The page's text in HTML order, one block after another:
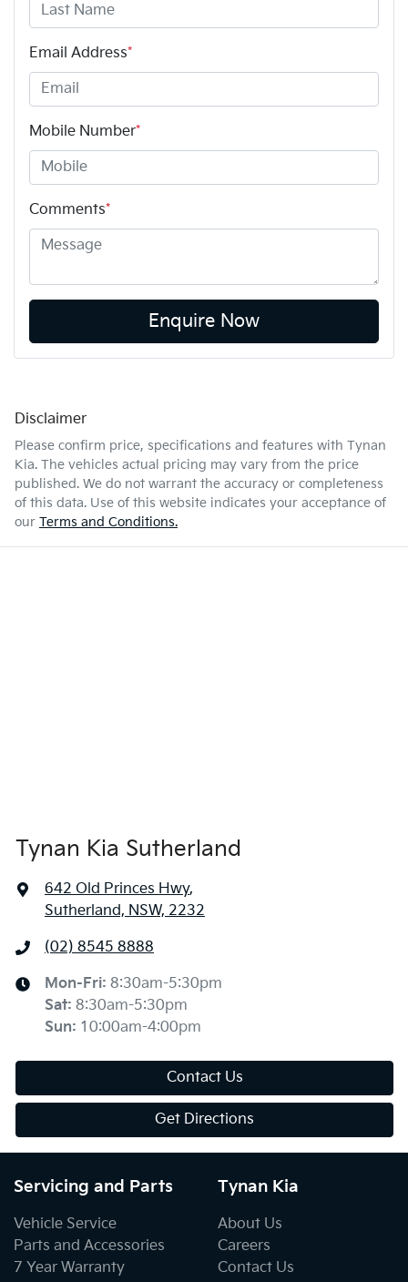
Email Address*
Mobile Number*
Comments*
Enquire Now
Disclaimer
Please confirm price, specifications and features with Tynan
Kia. The vehicles actual pricing may vary from the price
published. We do not warrant the accuracy or completeness
of this data. Use of this website indicates your acceptance of
our Terms and Conditions.
Tynan Kia Sutherland
642 Old Princes Hwy,
Sutherland, NSW, 2232
(02) 8545 8888
Mon-Fri: 8:30am-5:30pm
Sat: 8:30am-5:30pm
Sun: 10:00am-4:00pm
Contact Us
Get Directions
Servicing and Parts
Vehicle Service
Parts and Accessories
7 Year Warranty
Tynan Kia
About Us
Careers
Contact Us